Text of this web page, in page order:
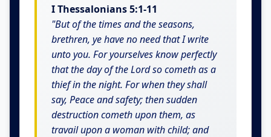
I Thessalonians 5:1-11
"But of the times and the seasons,
brethren, ye have no need that I write
unto you. For yourselves know perfectly
that the day of the Lord so cometh as a
thief in the night. For when they shall
say, Peace and safety; then sudden
destruction cometh upon them, as
travail upon a woman with child; and